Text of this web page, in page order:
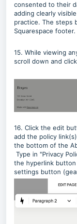
consented to their
adding clearly
practice. The steps
Squarespace footer.
15. While viewing
scroll down and
16. Click the edit
add the policy
the bottom of the
Type in "Privacy
the hyperlink
settings button